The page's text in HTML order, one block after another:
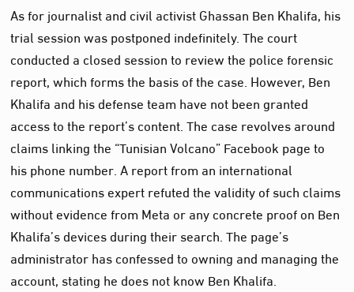
As for journalist and civil activist Ghassan Ben Khalifa, his
trial session was postponed indefinitely. The court
conducted a closed session to review the police forensic
report, which forms the basis of the case. However, Ben
Khalifa and his defense team have not been granted
access to the report’s content. The case revolves around
claims linking the “Tunisian Volcano” Facebook page to
his phone number. A report from an international
communications expert refuted the validity of such claims
without evidence from Meta or any concrete proof on Ben
Khalifa’s devices during their search. The page’s
administrator has confessed to owning and managing the
account, stating he does not know Ben Khalifa.